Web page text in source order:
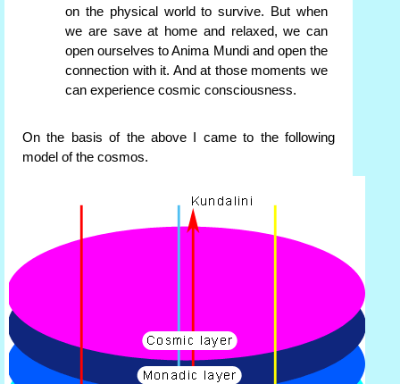
on the physical world to survive. But when
we are save at home and relaxed, we can
open ourselves to Anima Mundi and open the
connection with it. And at those moments we
can experience cosmic consciousness.
On the basis of the above I came to the following
model of the cosmos.